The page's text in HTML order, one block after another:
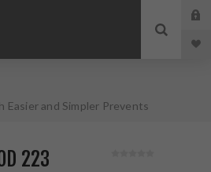
Easier and Simpler Prevents
223